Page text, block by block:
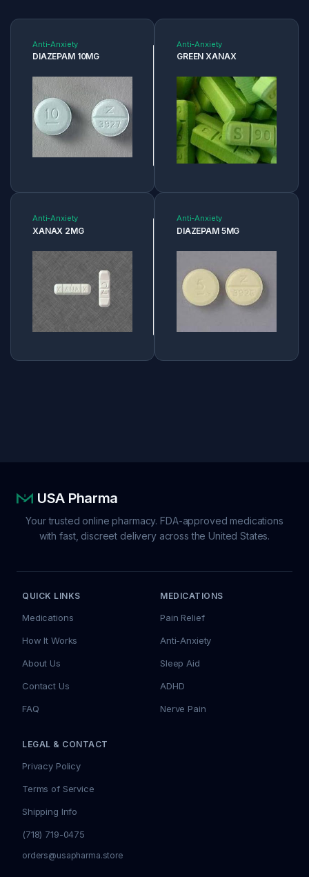
Anti-Anxiety
DIAZEPAM 10MG
Anti-Anxiety
GREEN XANAX
Anti-Anxiety
XANAX 2MG
Anti-Anxiety
DIAZEPAM 5MG
USA Pharma
Your trusted online pharmacy. FDA-approved medications
with fast, discreet delivery across the United States.
QUICK LINKS
Medications
How It Works
About Us
Contact Us
FAQ
MEDICATIONS
Pain Relief
Anti-Anxiety
Sleep Aid
ADHD
Nerve Pain
LEGAL & CONTACT
Privacy Policy
Terms of Service
Shipping Info
(718) 719-0475
orders@usapharma.store